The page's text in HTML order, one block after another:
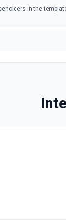
file
trashed.
in the
documentation for